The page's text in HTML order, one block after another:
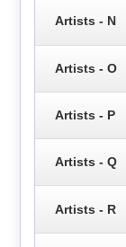
Artists - N
Artists - O
Artists - P
Artists - Q
Artists - R